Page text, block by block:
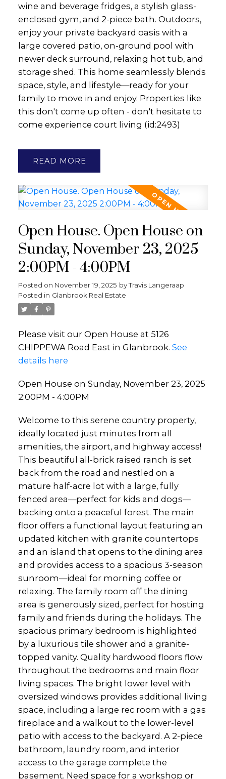
wine and beverage fridges, a stylish glass-
enclosed gym, and 2-piece bath. Outdoors,
enjoy your private backyard oasis with a
large covered patio, on-ground pool with
newer deck surround, relaxing hot tub, and
storage shed. This home seamlessly blends
space, style, and lifestyle—ready for your
family to move in and enjoy. Properties like
this don't come up often - don't hesitate to
come experience court living (id:2493)
READ
Open House. Open House on
Sunday, November 23, 2025
2:00PM - 4:00PM
Posted on November 19, 2025 byTravis Langeraap
Posted in Glanbrook Real Estate
Please visit our Open House at 5126
CHIPPEWA Road East in Glanbrook. See
details here
Open House on Sunday, November 23, 2025
2:00PM - 4:00PM
Welcome to this serene country property,
ideally located just minutes from all
amenities, the airport, and highway access!
This beautiful all-brick raised ranch is set
back from the road and nestled on a
mature half-acre lot with a large, fully
fenced area—perfect for kids and dogs—
backing onto a peaceful forest. The main
floor offers a functional layout featuring an
updated kitchen with granite countertops
and an island that opens to the dining area
and provides access to a spacious 3-season
sunroom—ideal for morning coffee or
relaxing. The family room off the dining
area is generously sized, perfect for hosting
family and friends during the holidays. The
spacious primary bedroom is highlighted
by a luxurious tile shower and a granite-
topped vanity. Quality hardwood floors flow
throughout the bedrooms and main floor
living spaces. The bright lower level with
oversized windows provides additional living
space, including a large rec room with a gas
fireplace and a walkout to the lower-level
patio with access to the backyard. A 2-piece
bathroom, laundry room, and interior
access to the garage complete the
basement. Need space for a workshop or